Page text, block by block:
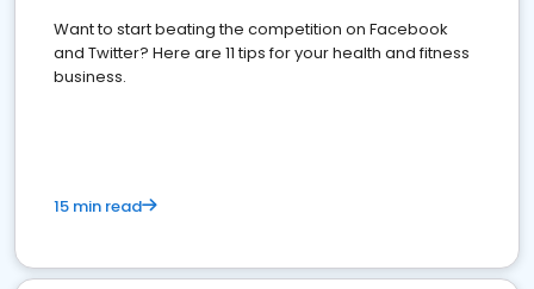
Want to start beating the competition on Facebook
and Twitter? Here are 11 tips for your health and fitness
business.
15 min read